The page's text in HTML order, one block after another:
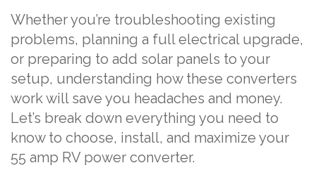
Whether you’re troubleshooting existing
problems, planning a full electrical upgrade,
or preparing to add solar panels to your
setup, understanding how these converters
work will save you headaches and money.
Let’s break down everything you need to
know to choose, install, and maximize your
55 amp RV power converter.